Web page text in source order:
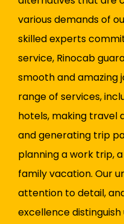
various demands of
skilled experts
service, Rinocab
smooth and amazing
range of services,
hotels, making travel
and generating trip
planning a work trip,
family vacation. Our
attention to detail,
excellence